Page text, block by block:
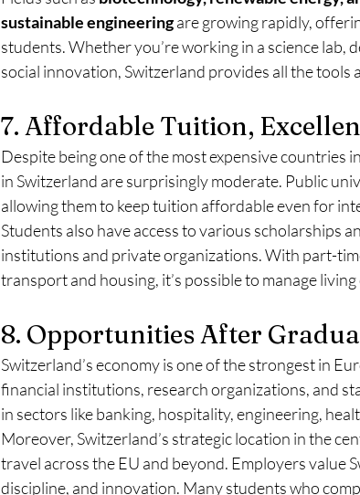
sustainable engineering are growing rapidly,
students. Whether you’re working in a science lab,
social innovation, Switzerland provides all the tools
7. Affordable Tuition,
Despite being one of the most expensive countries
in Switzerland are surprisingly moderate. Public
allowing them to keep tuition affordable even for
Students also have access to various scholarships
institutions and private organizations. With part-
transport and housing, it’s possible to manage
8. Opportunities After
Switzerland’s economy is one of the strongest in
financial institutions, research organizations, and
in sectors like banking, hospitality, engineering,
Moreover, Switzerland’s strategic location in the
travel across the EU and beyond. Employers value
discipline, and innovation. Many students who